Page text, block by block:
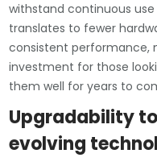
withstand continuous
translates to fewer
consistent performance,
investment for those
them well for years to
Upgradability
evolving